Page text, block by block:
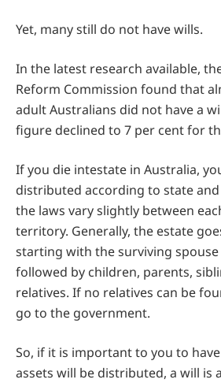
Yet, many still do not have wills.
In the latest research available,
Reform Commission found that
adult Australians did not have a
figure declined to 7 per cent for
If you die intestate in Australia,
distributed according to state
the laws vary slightly between
territory. Generally, the estate
starting with the surviving
followed by children, parents,
relatives. If no relatives can be
go to the government.
So, if it is important to you to
assets will be distributed, a will is